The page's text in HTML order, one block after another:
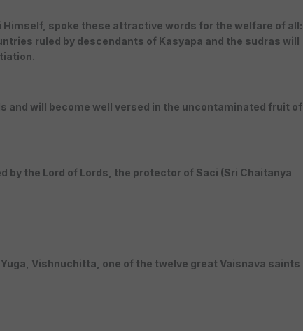
Himself, spoke these attractive words for the welfare of all:
ruled by descendants of Kasyapa and the sudras will
and will become well versed in the uncontaminated fruit of
by the Lord of Lords, the protector of Saci (Sri Chaitanya
Vishnuchitta, one of the twelve great Vaisnava saints